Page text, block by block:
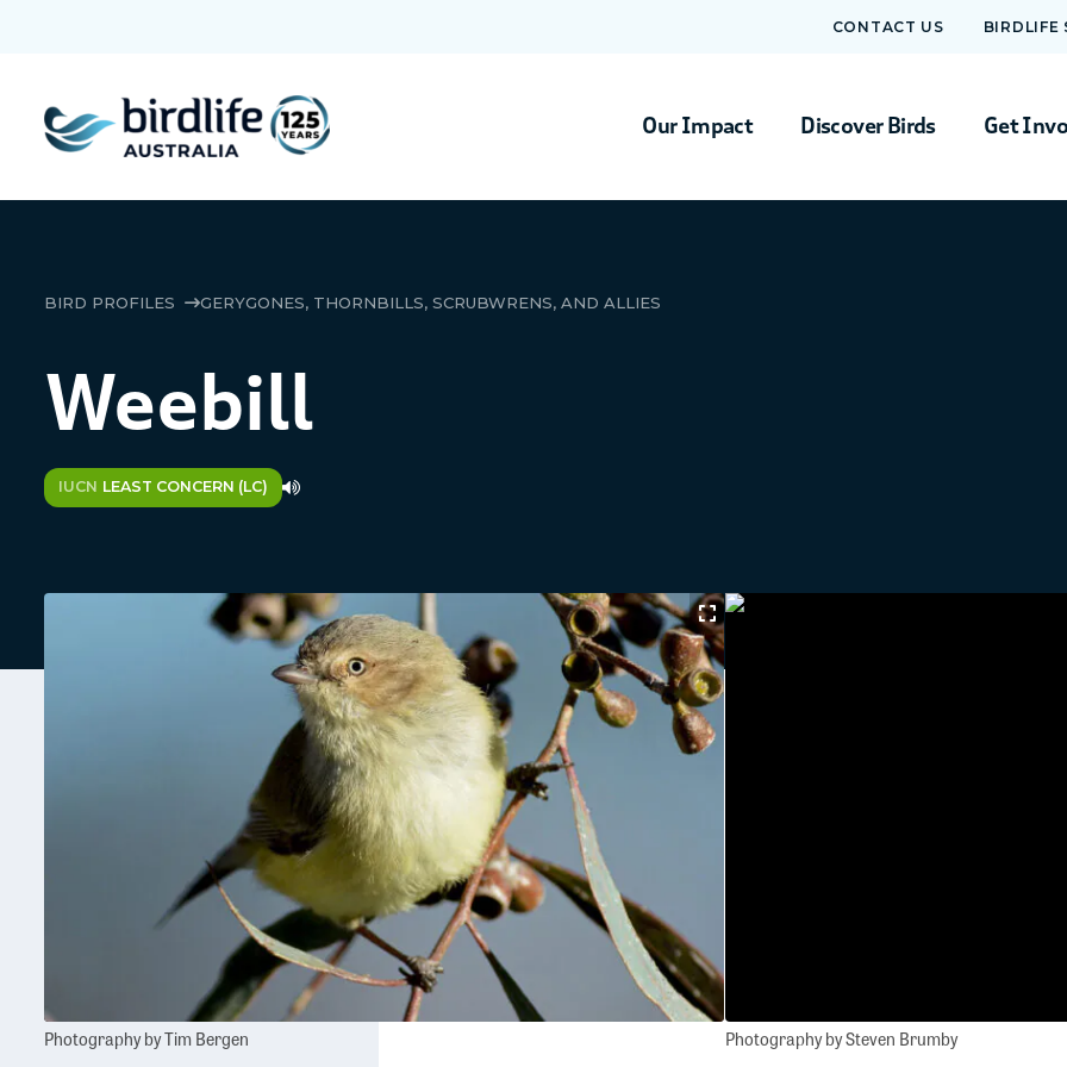
Our Impact Discover Birds Get
CONTACT US BIRDLIFE
BIRD PROFILES GERYGONES, THORNBILLS, SCRUBWRENS, AND ALLIES
Weebill
IUCN LEAST CONCERN (LC)
Photography by Tim Bergen Photography by Steven Brumby